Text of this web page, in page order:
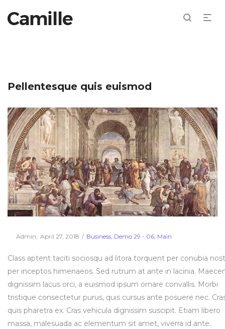
Pellentesque quis euismod
ByAdmin Posted
April 27, 2018
Posted
Business Demo 29 - 06 Main
Class aptent taciti sociosqu ad litora torquent per conubia
per inceptos himenaeos. Sed rutrum at ante in lacinia.
dignissim lacus orci, a euismod ipsum ornare convallis. Morbi
tristique consectetur purus, quis cursus ante posuere nec.
quis pharetra ex. Cras vehicula dignissim suscipit. Etiam libero
massa, malesuada ac elementum sit amet, viverra id ante.